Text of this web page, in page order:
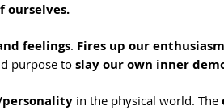
ourselves.
feelings. Fires up our
purpose to slay our own inner
in the physical world. The